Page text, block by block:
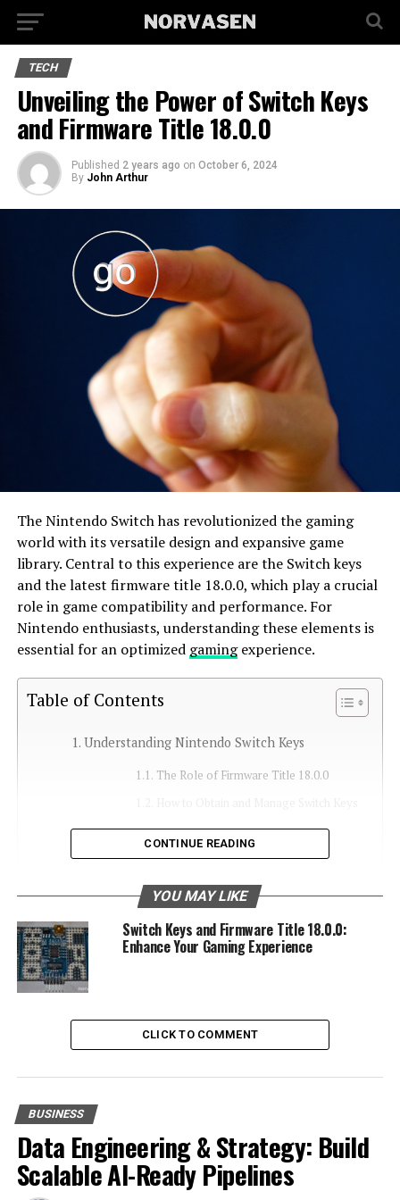
TECH
Unveiling the Power of Switch Keys
and Firmware Title 18.0.0
Published 2 years ago on October 6, 2024
By John Arthur
The Nintendo Switch has revolutionized the gaming
world with its versatile design and expansive game
library. Central to this experience are the Switch keys
and the latest firmware title 18.0.0, which play a crucial
role in game compatibility and performance. For
Nintendo enthusiasts, understanding these elements is
essential for an optimized gamingexperience.
Table of Contents
Understanding Nintendo Switch Keys
The Role of Firmware Title 18.0.0
Firmware Title 18.0.0: What’s New
Significance of Updating
Compatibility with Nintendo Games
Troubleshooting and Maximizing
Advancements in Technology
Recommendations for Staying Updated
CONTINUE READING
YOU MAY LIKE
Switch Keys and Firmware Title 18.0.0:
Enhance Your Gaming Experience
CLICK TO COMMENT
BUSINESS
Data Engineering & Strategy: Build
Scalable AI-Ready Pipelines